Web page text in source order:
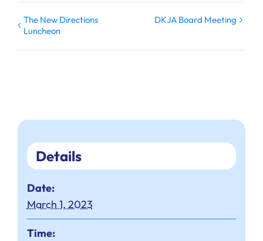
The New Directions
Luncheon
DKJA Board Meeting
Details
Date:
March 1, 2023
Time: